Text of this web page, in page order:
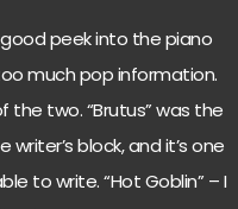
peek into the piano
much pop information.
two. “Brutus” was the
block, and it’s one
to write. “Hot Goblin” – I